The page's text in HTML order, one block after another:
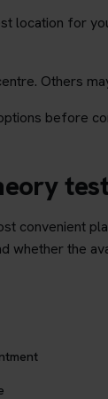
location for
Others
before
convenient
whether the